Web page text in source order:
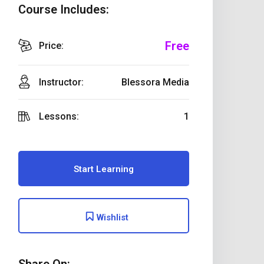
Course Includes:
Price: Free
Instructor: Blessora Media
Lessons: 1
Start Learning
Wishlist